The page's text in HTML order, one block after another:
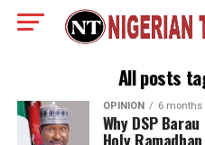
All posts
OPINION 6 months
Why DSP
Holy Ramadhan